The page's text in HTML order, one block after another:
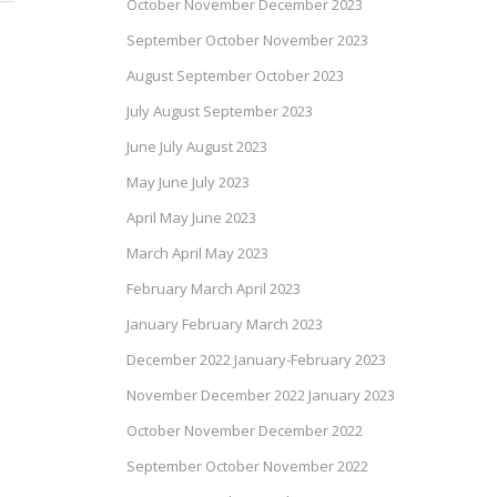
October November December 2023
September October November 2023
August September October 2023
July August September 2023
June July August 2023
May June July 2023
April May June 2023
March April May 2023
February March April 2023
January February March 2023
December 2022 January-February 2023
November December 2022 January 2023
October November December 2022
September October November 2022